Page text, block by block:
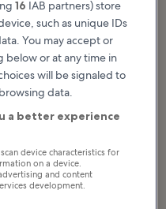
is a real focal point of
16 IAB partners) store
such as unique IDs
You may accept or
below or at any time in
will be signaled to
data.
a better experience
device characteristics for
on a device.
and content
development.